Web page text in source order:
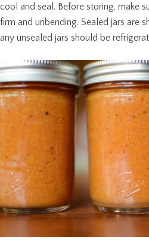
cool and seal. Before storing, make
firm and unbending. Sealed jars are
any unsealed jars should be